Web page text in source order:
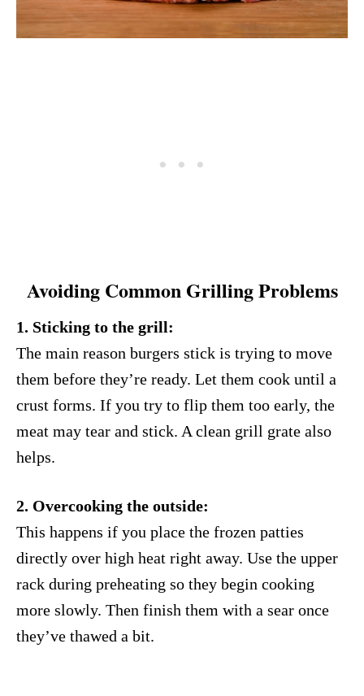
Avoiding Common Grilling Problems
1. Sticking to the grill:
The main reason burgers stick is trying to move
them before they’re ready. Let them cook until a
crust forms. If you try to flip them too early, the
meat may tear and stick. A clean grill grate also
helps.
2. Overcooking the outside:
This happens if you place the frozen patties
directly over high heat right away. Use the upper
rack during preheating so they begin cooking
more slowly. Then finish them with a sear once
they’ve thawed a bit.